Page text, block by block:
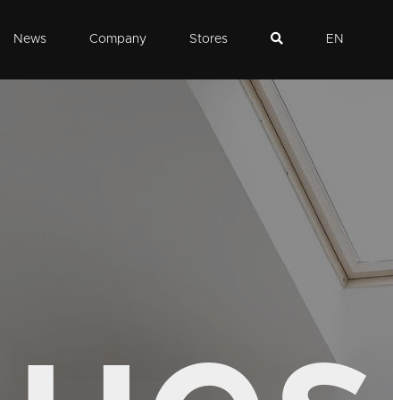
News Company Stores EN